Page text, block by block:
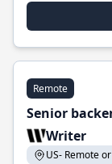
Remote
Senior
Writer
US- Remote